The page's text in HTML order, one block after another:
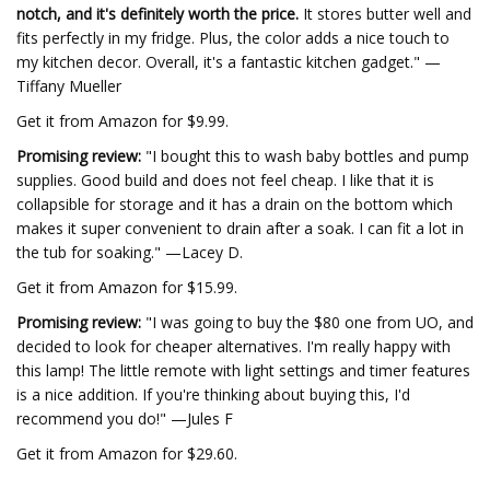
notch, and it's definitely worth the price. It stores butter well and
fits perfectly in my fridge. Plus, the color adds a nice touch to
my kitchen decor. Overall, it's a fantastic kitchen gadget." —
Tiffany Mueller
Get it from Amazon for $9.99.
Promising review: "I bought this to wash baby bottles and pump
supplies. Good build and does not feel cheap. I like that it is
collapsible for storage and it has a drain on the bottom which
makes it super convenient to drain after a soak. I can fit a lot in
the tub for soaking." —Lacey D.
Get it from Amazon for $15.99.
Promising review: "I was going to buy the $80 one from UO, and
decided to look for cheaper alternatives. I'm really happy with
this lamp! The little remote with light settings and timer features
is a nice addition. If you're thinking about buying this, I'd
recommend you do!" —Jules F
Get it from Amazon for $29.60.